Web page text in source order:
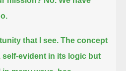
that I see. The concept
evident in its logic but